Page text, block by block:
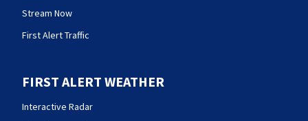
Stream Now
First Alert Traffic
FIRST ALERT WEATHER
Interactive Radar